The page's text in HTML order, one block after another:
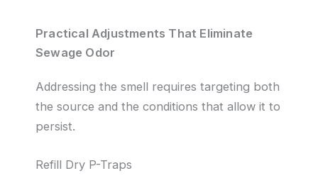
Practical Adjustments That Eliminate
Sewage Odor
Addressing the smell requires targeting both
the source and the conditions that allow it to
persist.
Refill Dry P-Traps